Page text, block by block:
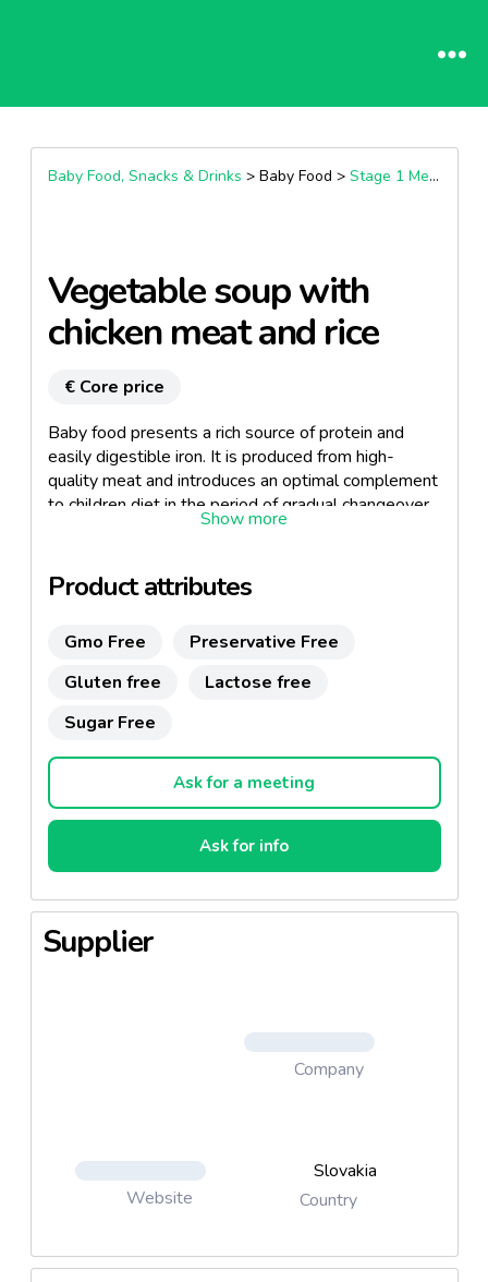
Baby Food, Snacks & Drinks > Baby Food > Stage 1 Meals (4+ Months)
Vegetable soup with
chicken meat and rice
€ Core price
Baby food presents a rich source of protein and
easily digestible iron. It is produced from high-
quality meat and introduces an optimal complement
to children diet in the period of gradual changeover
Source of minerals, easily digestible sugars and
animal protein
Product attributes
Gmo Free
Preservative Free
Gluten free
Lactose free
Sugar Free
Ask for a meeting
Ask for info
Supplier
Company
Website
Slovakia
Country